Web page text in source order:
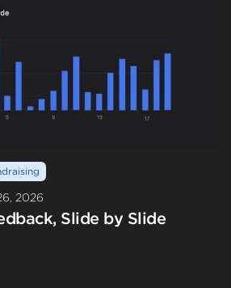
2026
Slide by Slide